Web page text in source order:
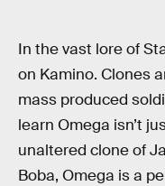
In the vast lore of
on Kamino. Clones
mass produced
learn Omega isn’t
unaltered clone of
Boba, Omega is a